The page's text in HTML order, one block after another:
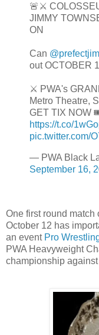
🚨⚔️
JIMMY
ON
Can
out OCTOBER
⚔️ PWA's
Metro Theatre,
GET TIX NOW
https://t.co/
pic.twitter.com/
— PWA Black
September 16,
One first round match
October 12 has
an event Pro
PWA Heavyweight
championship